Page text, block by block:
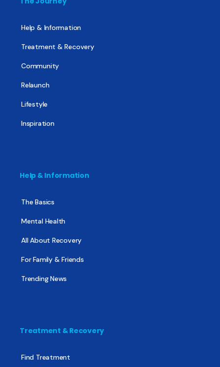
Help & Information
Treatment & Recovery
Community
Relaunch
Lifestyle
Inspiration
Help & Information
The Basics
Mental Health
All About Recovery
For Family & Friends
Trending News
Treatment & Recovery
Find Treatment